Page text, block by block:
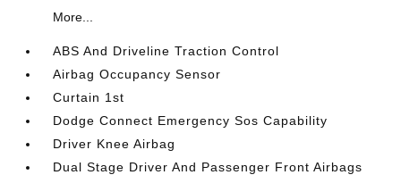
More...
ABS And Driveline Traction Control
Airbag Occupancy Sensor
Curtain 1st
Dodge Connect Emergency Sos Capability
Driver Knee Airbag
Dual Stage Driver And Passenger Front Airbags